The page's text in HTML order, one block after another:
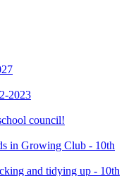
2023
council!
in Growing Club - 10th
and tidying up - 10th